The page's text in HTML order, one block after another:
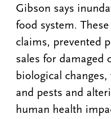
Gibson says
food system.
claims, prevented
sales for damaged
biological
and pests and
human health